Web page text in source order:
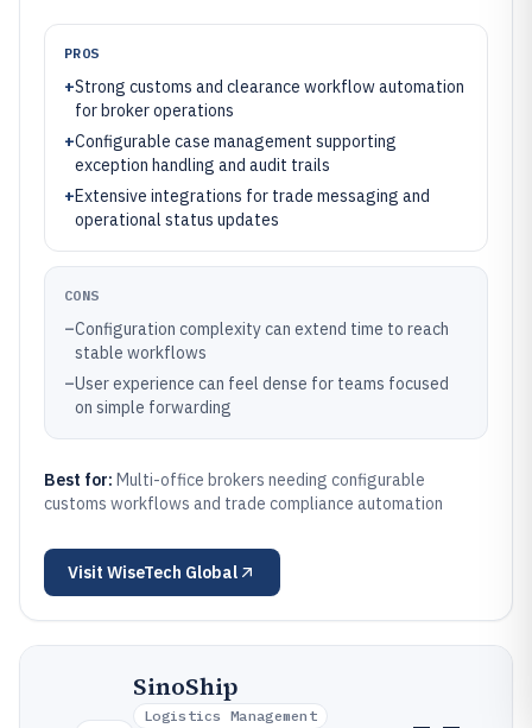
PROS
+Strong customs and clearance workflow automation
for broker operations
+Configurable case management supporting
exception handling and audit trails
+Extensive integrations for trade messaging and
operational status updates
CONS
–Configuration complexity can extend time to reach
stable workflows
–User experience can feel dense for teams focused
on simple forwarding
Best for: Multi-office brokers needing configurable
customs workflows and trade compliance automation
Visit WiseTech Global
SinoShip
Logistics Management